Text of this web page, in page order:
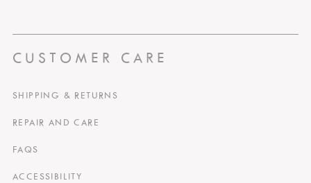
CUSTOMER CARE
SHIPPING & RETURNS
REPAIR AND CARE
FAQS
ACCESSIBILITY